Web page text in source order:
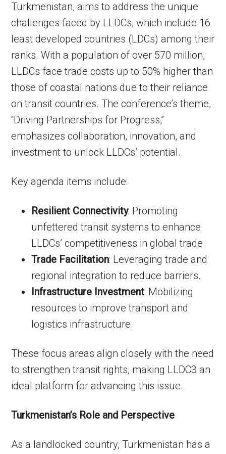
Turkmenistan, aims to address the unique
challenges faced by LLDCs, which include 16
least developed countries (LDCs) among their
ranks. With a population of over 570 million,
LLDCs face trade costs up to 50% higher than
those of coastal nations due to their reliance
on transit countries. The conference’s theme,
“Driving Partnerships for Progress,”
emphasizes collaboration, innovation, and
investment to unlock LLDCs’ potential.
Key agenda items include:
Resilient Connectivity: Promoting
unfettered transit systems to enhance
LLDCs’ competitiveness in global trade.
Trade Facilitation: Leveraging trade and
regional integration to reduce barriers.
Infrastructure Investment: Mobilizing
resources to improve transport and
logistics infrastructure.
These focus areas align closely with the need
to strengthen transit rights, making LLDC3 an
ideal platform for advancing this issue.
Turkmenistan’s Role and Perspective
As a landlocked country, Turkmenistan has a